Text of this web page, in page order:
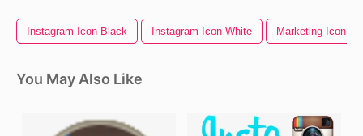
Instagram Icon Black Instagram Icon White Marketing Icon
You May Also Like